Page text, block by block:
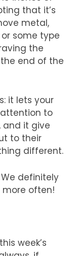
that it’s
metal,
some type
the
end of the
it lets your
to
and it give
to their
different.
definitely
often!
week’s